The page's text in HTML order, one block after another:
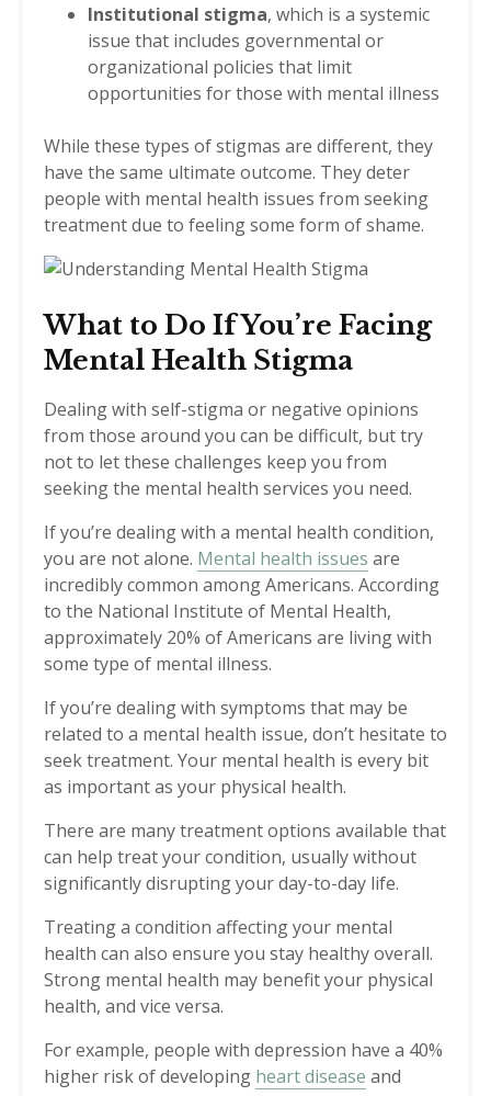
Institutional stigma, which is a systemic
issue that includes governmental or
organizational policies that limit
opportunities for those with mental illness
While these types of stigmas are different, they
have the same ultimate outcome. They deter
people with mental health issues from seeking
treatment due to feeling some form of shame.
What to Do If You’re Facing
Mental Health Stigma
Dealing with self-stigma or negative opinions
from those around you can be difficult, but try
not to let these challenges keep you from
seeking the mental health services you need.
If you’re dealing with a mental health condition,
you are not alone. Mental health issues are
incredibly common among Americans. According
to the National Institute of Mental Health,
approximately 20% of Americans are living with
some type of mental illness.
If you’re dealing with symptoms that may be
related to a mental health issue, don’t hesitate to
seek treatment. Your mental health is every bit
as important as your physical health.
There are many treatment options available that
can help treat your condition, usually without
significantly disrupting your day-to-day life.
Treating a condition affecting your mental
health can also ensure you stay healthy overall.
Strong mental health may benefit your physical
health, and vice versa.
For example, people with depression have a 40%
higher risk of developing heart disease and